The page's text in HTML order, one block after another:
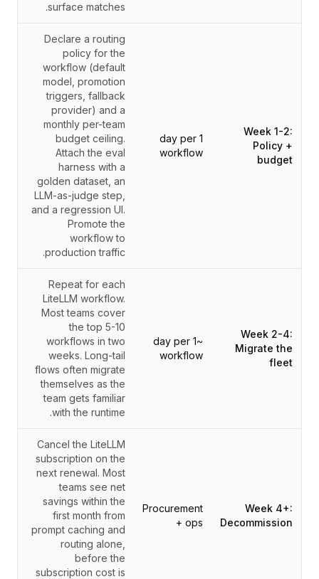
surface matches.
Week 1-2:
Policy +
budget
1 day per
workflow
Declare a routing
policy for the
workflow (default
model, promotion
triggers, fallback
provider) and a
monthly per-team
budget ceiling.
Attach the eval
harness with a
golden dataset, an
LLM-as-judge step,
and a regression UI.
Promote the
workflow to
production traffic.
Week 2-4:
Migrate the
fleet
~1 day per
workflow
Repeat for each
LiteLLM workflow.
Most teams cover
the top 5-10
workflows in two
weeks. Long-tail
flows often migrate
themselves as the
team gets familiar
with the runtime.
Week 4+:
Decommission
Procurement
+ ops
Cancel the LiteLLM
subscription on the
next renewal. Most
teams see net
savings within the
first month from
prompt caching and
routing alone,
before the
subscription cost is